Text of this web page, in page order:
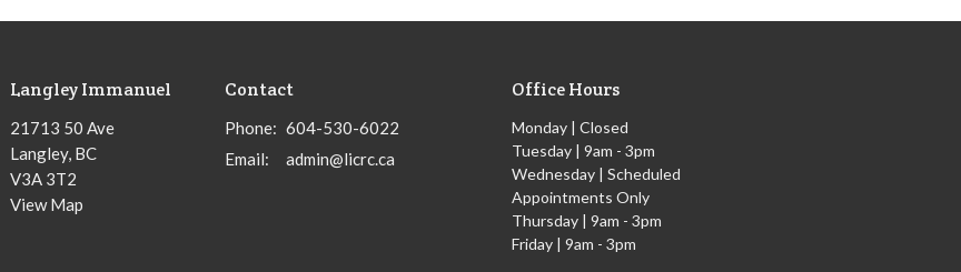
Langley Immanuel
21713 50 Ave
Langley, BC
V3A 3T2
View Map
Contact
Phone: 604-530-6022
Email: admin@licrc.ca
Office Hours
Monday | Closed
Tuesday | 9am - 3pm
Wednesday | Scheduled
Appointments Only
Thursday | 9am - 3pm
Friday | 9am - 3pm